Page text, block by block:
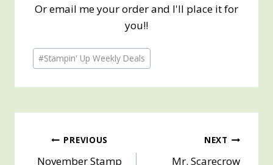
Or email me your order and I'll place it for
you!!
Post
Tags:
#Stampin' Up Weekly Deals
PostPREVIOUS
November Stamp
NEXT
Mr. Scarecrow